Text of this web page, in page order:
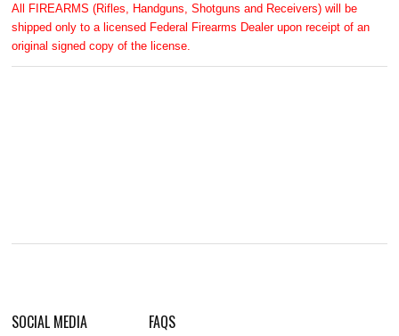
All FIREARMS (Rifles, Handguns, Shotguns and Receivers) will be
shipped only to a licensed Federal Firearms Dealer upon receipt of an
original signed copy of the license.
SOCIAL MEDIA FAQS